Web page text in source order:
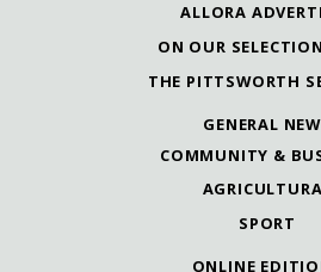
ALLORA
ON OUR
THE PITTSWORTH
GENERAL
COMMUNITY &
SPORT
ONLINE